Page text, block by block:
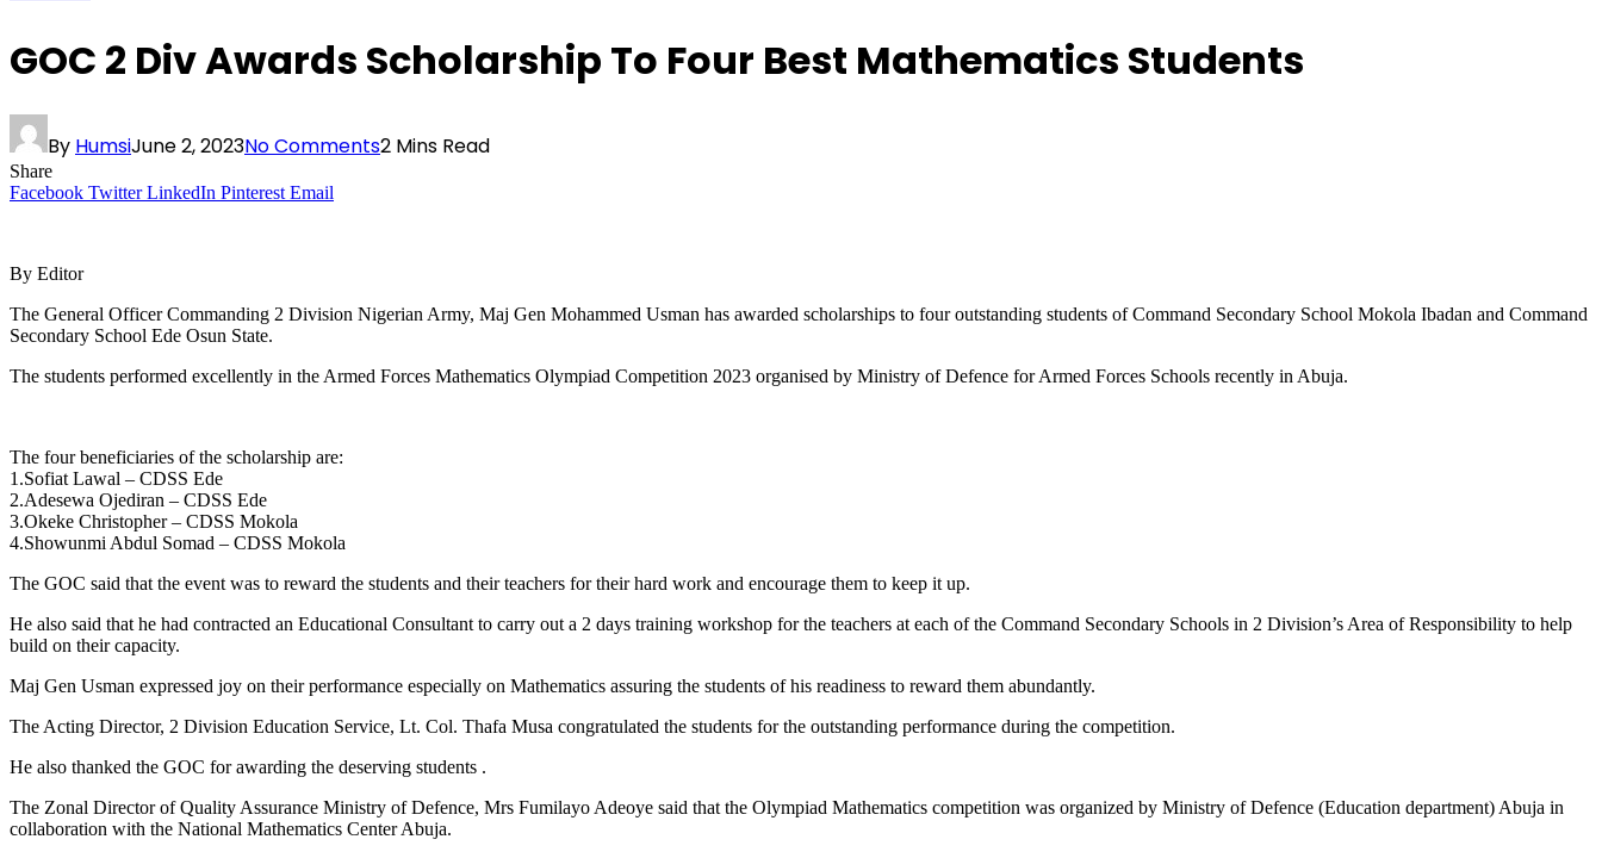
GOC 2 Div Awards Scholarship To Four Best Mathematics Students
By HumsiJune 2, 2023No Comments2 Mins Read
Share
Facebook Twitter LinkedIn Pinterest Email
By Editor
The General Officer Commanding 2 Division Nigerian Army, Maj Gen Mohammed Usman has awarded scholarships to four outstanding students of Command Secondary School Mokola Ibadan and Command
Secondary School Ede Osun State.
The students performed excellently in the Armed Forces Mathematics Olympiad Competition 2023 organised by Ministry of Defence for Armed Forces Schools recently in Abuja.
The four beneficiaries of the scholarship are:
1.Sofiat Lawal – CDSS Ede
2.Adesewa Ojediran – CDSS Ede
3.Okeke Christopher – CDSS Mokola
4.Showunmi Abdul Somad – CDSS Mokola
The GOC said that the event was to reward the students and their teachers for their hard work and encourage them to keep it up.
He also said that he had contracted an Educational Consultant to carry out a 2 days training workshop for the teachers at each of the Command Secondary Schools in 2 Division’s Area of Responsibility to help
build on their capacity.
Maj Gen Usman expressed joy on their performance especially on Mathematics assuring the students of his readiness to reward them abundantly.
The Acting Director, 2 Division Education Service, Lt. Col. Thafa Musa congratulated the students for the outstanding performance during the competition.
He also thanked the GOC for awarding the deserving students .
The Zonal Director of Quality Assurance Ministry of Defence, Mrs Fumilayo Adeoye said that the Olympiad Mathematics competition was organized by Ministry of Defence (Education department) Abuja in
collaboration with the National Mathematics Center Abuja.